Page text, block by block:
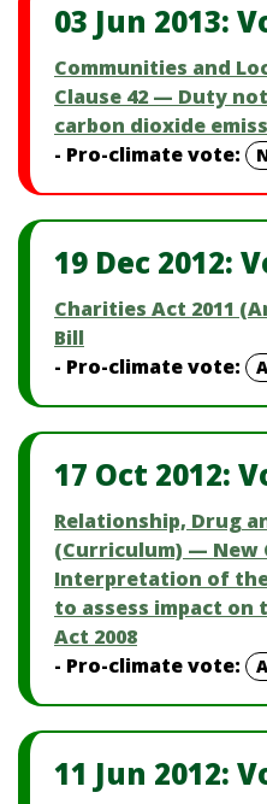
03 Jun 2013:
Communities and
Clause 42 — Duty
carbon dioxide
- Pro-climate vote:
19 Dec 2012:
Charities Act 2011
Bill
- Pro-climate vote:
17 Oct 2012:
Relationship, Drug
(Curriculum) — New
Interpretation of
to assess impact on
Act 2008
- Pro-climate vote:
11 Jun 2012: